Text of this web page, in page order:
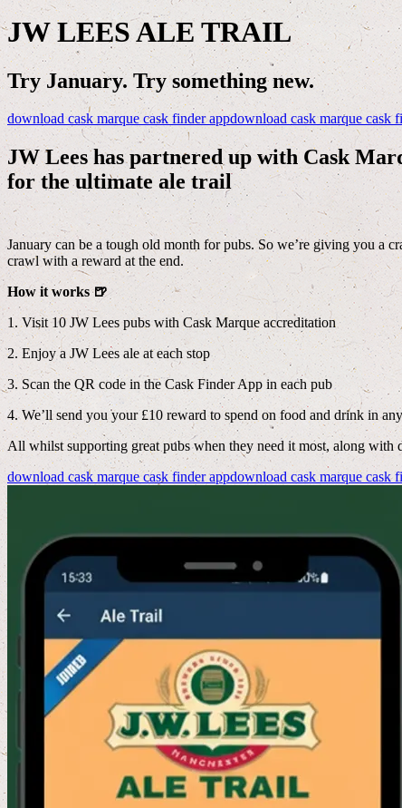
JW LEES ALE TRAIL
Try January. Try something new.
download cask marque cask finder appdownload cask marque cask
JW Lees has partnered up with Cask
for the ultimate ale trail
January can be a tough old month for pubs. So we’re giving you a
crawl with a reward at the end.
How it works 🍺
1. Visit 10 JW Lees pubs with Cask Marque accreditation
2. Enjoy a JW Lees ale at each stop
3. Scan the QR code in the Cask Finder App in each pub
4. We’ll send you your £10 reward to spend on food and drink in
All whilst supporting great pubs when they need it most, along
download cask marque cask finder appdownload cask marque cask